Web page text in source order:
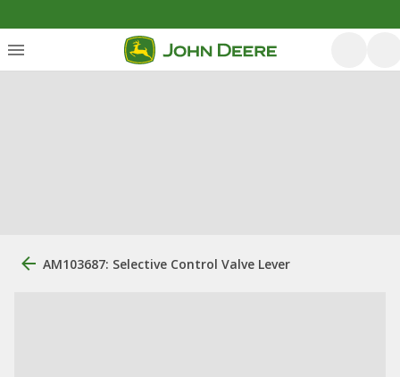
AM103687: Selective Control Valve Lever